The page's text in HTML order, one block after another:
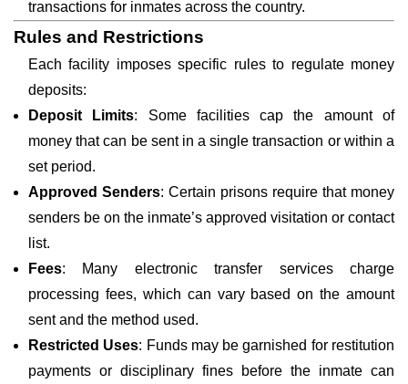
transactions for inmates across the country.
Rules and Restrictions
Each facility imposes specific rules to regulate money
deposits:
Deposit Limits: Some facilities cap the amount of
money that can be sent in a single transaction or within a
set period.
Approved Senders: Certain prisons require that money
senders be on the inmate’s approved visitation or contact
list.
Fees: Many electronic transfer services charge
processing fees, which can vary based on the amount
sent and the method used.
Restricted Uses: Funds may be garnished for restitution
payments or disciplinary fines before the inmate can